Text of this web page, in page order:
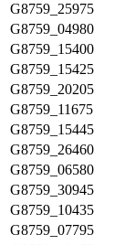
G8759_25975
G8759_04980
G8759_15400
G8759_15425
G8759_20205
G8759_11675
G8759_15445
G8759_26460
G8759_06580
G8759_30945
G8759_10435
G8759_07795